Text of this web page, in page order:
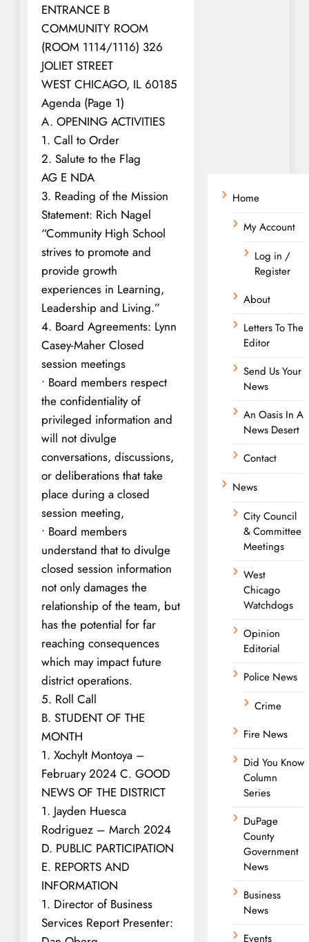
ENTRANCE B
COMMUNITY ROOM
(ROOM 1114/1116) 326
JOLIET STREET
WEST CHICAGO, IL 60185
Agenda (Page 1)
A. OPENING ACTIVITIES
1. Call to Order
2. Salute to the Flag
AG E NDA
3. Reading of the Mission
Statement: Rich Nagel
“Community High School
strives to promote and
provide growth
experiences in Learning,
Leadership and Living.”
4. Board Agreements: Lynn
Casey-Maher Closed
session meetings
• Board members respect
the confidentiality of
privileged information and
will not divulge
conversations, discussions,
or deliberations that take
place during a closed
session meeting,
• Board members
understand that to divulge
closed session information
not only damages the
relationship of the team, but
has the potential for far
reaching consequences
which may impact future
district operations.
5. Roll Call
B. STUDENT OF THE
MONTH
1. Xochylt Montoya –
February 2024 C. GOOD
NEWS OF THE DISTRICT
1. Jayden Huesca
Rodriguez – March 2024
D. PUBLIC PARTICIPATION
E. REPORTS AND
INFORMATION
1. Director of Business
Services Report Presenter:
Home
My Account
Log in /
Register
About
Letters To The
Editor
Send Us Your
News
An Oasis In A
News Desert
Contact
News
City Council
& Committee
Meetings
West
Chicago
Watchdogs
Opinion
Editorial
Police News
Crime
Fire News
Did You Know
Column
Series
DuPage
County
Government
News
Business
News
Events